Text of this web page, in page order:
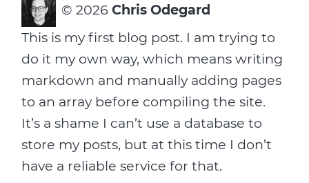
©2026 Chris Odegard
This is my first blog post. I am trying to
do it my own way, which means writing
markdown and manually adding pages
to an array before compiling the site.
It’s a shame I can’t use a database to
store my posts, but at this time I don’t
have a reliable service for that.